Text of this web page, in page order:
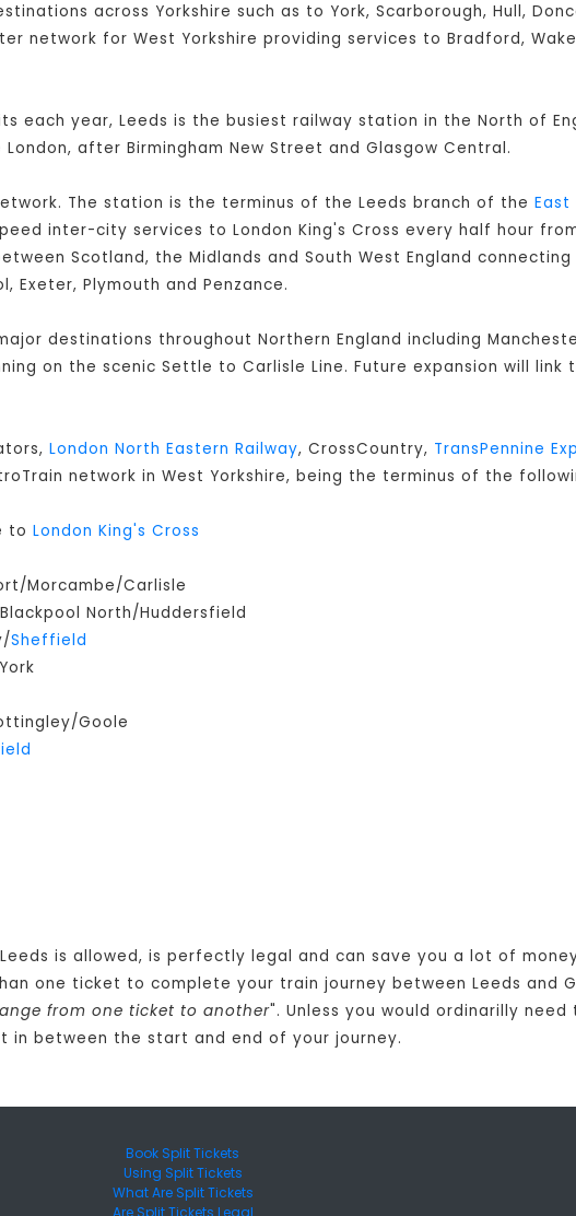
across Yorkshire such as to York, Scarborough, Hull,
network for West Yorkshire providing services to Bradford,
each year, Leeds is the busiest railway station in the North of
after Birmingham New Street and Glasgow Central.
The station is the terminus of the Leeds branch of the East
inter-city services to London King's Cross every half hour
Scotland, the Midlands and South West England
Exeter, Plymouth and Penzance.
destinations throughout Northern England including
on the scenic Settle to Carlisle Line. Future expansion will
London North Eastern Railway, CrossCountry, TransPennine
network in West Yorkshire, being the terminus of the
to London King's Cross
Morcambe/Carlisle
North/Huddersfield
Sheffield
Goole
is allowed, is perfectly legal and can save you a lot of
one ticket to complete your train journey between Leeds and
from one ticket to another". Unless you would ordinarilly
between the start and end of your journey.
Book Split Tickets
Using Split Tickets
What Are Split Tickets